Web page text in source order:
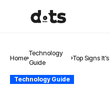
Home
Technology
Guide
Top Signs
Technology Guide